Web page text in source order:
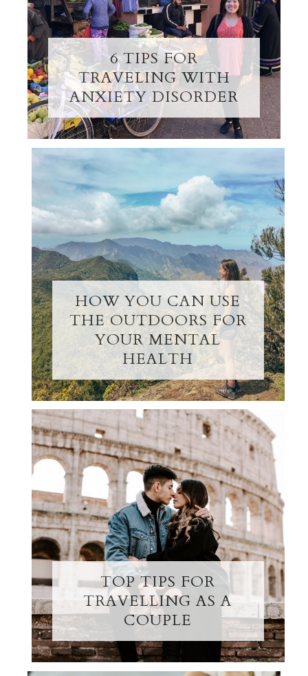
6 TIPS FOR
TRAVELING WITH
ANXIETY DISORDER
HOW YOU CAN USE
THE OUTDOORS FOR
YOUR MENTAL
HEALTH
TOP TIPS FOR
TRAVELLING AS A
COUPLE